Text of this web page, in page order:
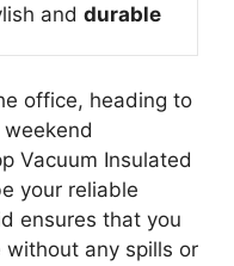
and durable
office, heading to
Vacuum Insulated
your reliable
ensures that you
any spills or